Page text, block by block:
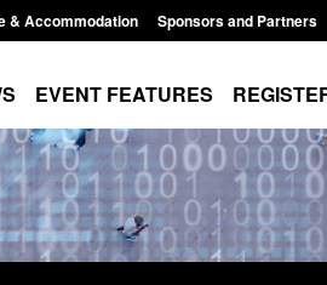
& Accommodation Sponsors and Partners
EVENT FEATURES